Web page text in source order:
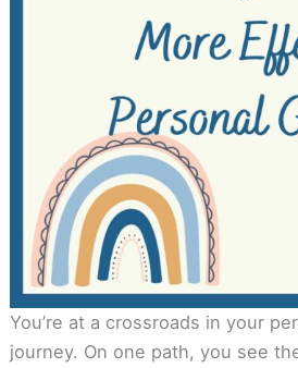
You’re at a crossroads in your
journey. On one path, you see